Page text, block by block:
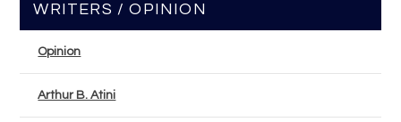
WRITERS / OPINION
Opinion
Arthur B. Atini